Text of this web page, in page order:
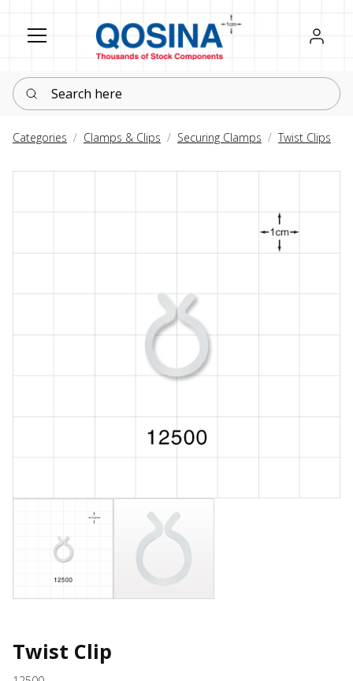
Register
Sign in
Search here
Categories Clamps & Clips Securing Clamps Twist Clips
Twist Clip